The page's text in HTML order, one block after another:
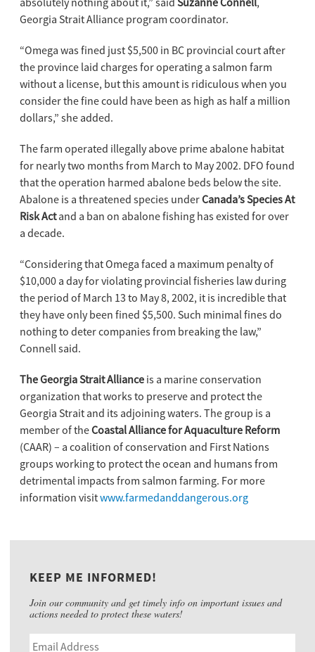
absolutely nothing about it,” said Suzanne Connell,
Georgia Strait Alliance program coordinator.
“Omega was fined just $5,500 in BC provincial court after
the province laid charges for operating a salmon farm
without a license, but this amount is ridiculous when you
consider the fine could have been as high as half a million
dollars,” she added.
The farm operated illegally above prime abalone habitat
for nearly two months from March to May 2002. DFO found
that the operation harmed abalone beds below the site.
Abalone is a threatened species underCanada’s Species At
Risk Actand a ban on abalone fishing has existed for over
a decade.
“Considering that Omega faced a maximum penalty of
$10,000 a day for violating provincial fisheries law during
the period of March 13 to May 8, 2002, it is incredible that
they have only been fined $5,500. Such minimal fines do
nothing to deter companies from breaking the law,”
Connell said.
The Georgia Strait Alliance is a marine conservation
organization that works to preserve and protect the
Georgia Strait and its adjoining waters. The group is a
member of theCoastal Alliance for Aquaculture Reform
(CAAR) – a coalition of conservation and First Nations
groups working to protect the ocean and humans from
detrimental impacts from salmon farming. For more
information visitwww.farmedanddangerous.org
KEEP ME INFORMED!
Join our community and get timely info on important issues and
actions needed to protect these waters!